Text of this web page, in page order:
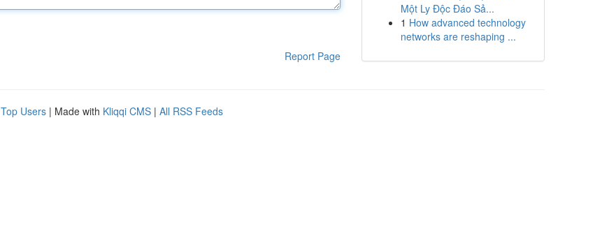
Report Page
Một Ly Độc Đáo Sả...
1 How advanced technology
networks are reshaping ...
Top Users | Made with Kliqqi CMS | All RSS Feeds